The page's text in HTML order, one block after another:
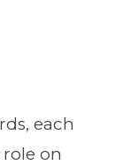
each
on